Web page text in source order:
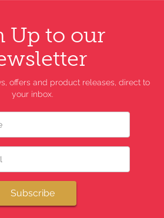
Up to our
offers and product releases, direct to
your inbox.
Subscribe